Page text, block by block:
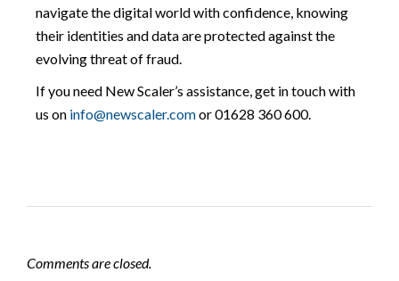
navigate the digital world with confidence, knowing
their identities and data are protected against the
evolving threat of fraud.
If you need New Scaler’s assistance, get in touch with
us on info@newscaler.comor 01628 360 600.
Comments are closed.